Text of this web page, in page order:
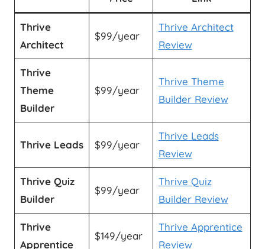
Thrive
Architect
$99/year
Thrive Architect
Review
Thrive
Theme
Builder
$99/year
Thrive Theme
Builder Review
Thrive Leads $99/year
Thrive Leads
Review
Thrive Quiz
Builder
$99/year
Thrive Quiz
Builder Review
Thrive
Apprentice
$149/year
Thrive Apprentice
Review